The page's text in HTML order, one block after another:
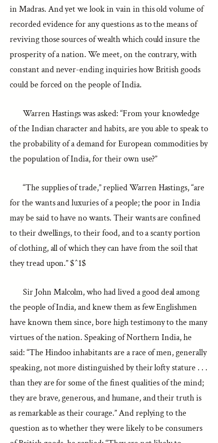
in Madras. And yet we look in vain in this old volume of
recorded evidence for any questions as to the means of
reviving those sources of wealth which could insure the
prosperity of a nation. We meet, on the contrary, with
constant and never-ending inquiries how British goods
could be forced on the people of India.
Warren Hastings was asked: “From your knowledge
of the Indian character and habits, are you able to speak to
the probability of a demand for European commodities by
the population of India, for their own use?”
“The supplies of trade,” replied Warren Hastings, “are
for the wants and luxuries of a people; the poor in India
may be said to have no wants. Their wants are confined
to their dwellings, to their food, and to a scanty portion
of clothing, all of which they can have from the soil that
they tread upon.” $^1$
Sir John Malcolm, who had lived a good deal among
the people of India, and knew them as few Englishmen
have known them since, bore high testimony to the many
virtues of the nation. Speaking of Northern India, he
said: “The Hindoo inhabitants are a race of men, generally
speaking, not more distinguished by their lofty stature . . .
than they are for some of the finest qualities of the mind;
they are brave, generous, and humane, and their truth is
as remarkable as their courage.” And replying to the
question as to whether they were likely to be consumers